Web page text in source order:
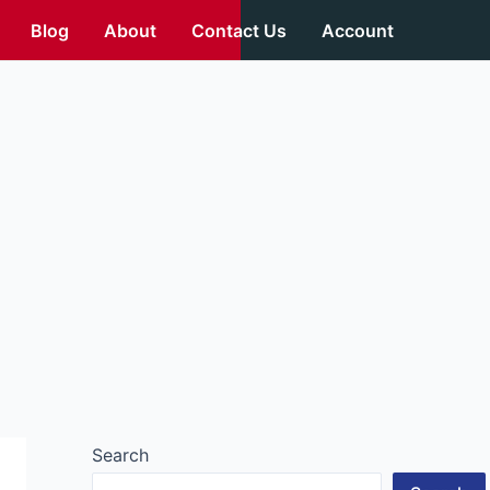
Blog About Contact Us Account
Search